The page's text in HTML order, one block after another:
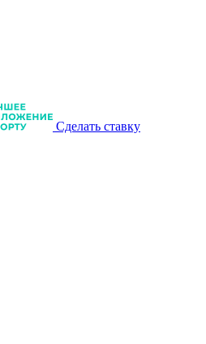
Сделать ставку